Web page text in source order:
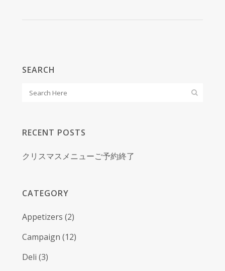
SEARCH
RECENT POSTS
クリスマスメニューご予約終了
CATEGORY
Appetizers (2)
Campaign (12)
Deli (3)